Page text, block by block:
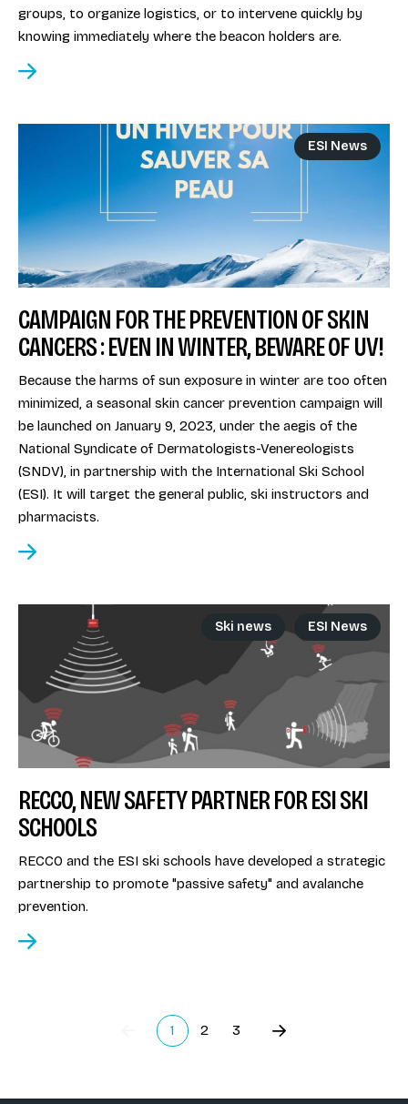
groups, to organize logistics, or to intervene quickly by
knowing immediately where the beacon holders are.
ESI News
CAMPAIGN FOR THE PREVENTION OF SKIN
CANCERS : EVEN IN WINTER, BEWARE OF UV!
Because the harms of sun exposure in winter are too often
minimized, a seasonal skin cancer prevention campaign will
be launched on January 9, 2023, under the aegis of the
National Syndicate of Dermatologists-Venereologists
(SNDV), in partnership with the International Ski School
(ESI). It will target the general public, ski instructors and
pharmacists.
Ski news ESI News
RECCO, NEW SAFETY PARTNER FOR ESI SKI
SCHOOLS
RECCO and the ESI ski schools have developed a strategic
partnership to promote "passive safety" and avalanche
prevention.
Précédent
1
(current)
2 3
Suivant